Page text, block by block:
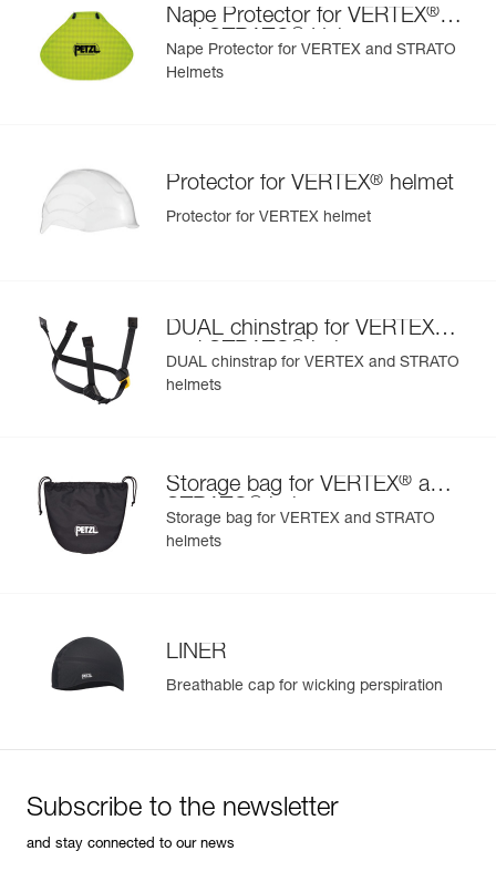
- also comes in two high-visibility versions: yellow and
orange
Color(s) : Blue
Guarantee : 3 years
Inner Pack Count : 1
Nape Protector for VERTEX®
and STRATO Helmets
Nape Protector for VERTEX and STRATO
Helmets
Protector for VERTEX® helmet
Protector for VERTEX helmet
DUAL chinstrap for VERTEX
and STRATO helmets
DUAL chinstrap for VERTEX and STRATO
helmets
Storage bag for VERTEX® and
STRATO
helmets
Storage bag for VERTEX and STRATO
helmets
LINER
Breathable cap for wicking perspiration
Subscribe to the newsletter
and stay connected to our news